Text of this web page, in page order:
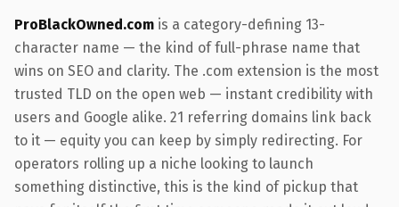
ProBlackOwned.com is a category-defining 13-
character name — the kind of full-phrase name that
wins on SEO and clarity. The .com extension is the most
trusted TLD on the open web — instant credibility with
users and Google alike. 21 referring domains link back
to it — equity you can keep by simply redirecting. For
operators rolling up a niche looking to launch
something distinctive, this is the kind of pickup that